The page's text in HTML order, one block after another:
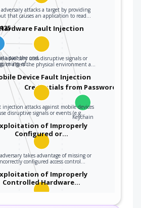
past the end,
of…
Credentials from Password Stores
Keychain
attacks a target by providing
that causes an application to read…
Fault Injection
adversary uses disruptive signals or
or alters the physical environment a…
Device Fault Injection
injection attacks against mobile devices
disruptive signals or events (e.g…
of Improperly
Configured or…
takes advantage of missing or
configured access control…
of Improperly
Controlled Hardware…
takes advantage of missing or